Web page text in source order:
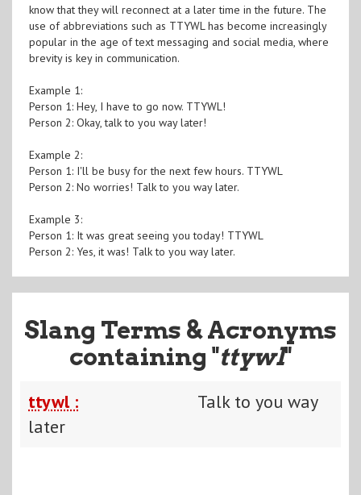
know that they will reconnect at a later time in the future. The
use of abbreviations such as TTYWL has become increasingly
popular in the age of text messaging and social media, where
brevity is key in communication.
Example 1:
Person 1: Hey, I have to go now. TTYWL!
Person 2: Okay, talk to you way later!
Example 2:
Person 1: I'll be busy for the next few hours. TTYWL
Person 2: No worries! Talk to you way later.
Example 3:
Person 1: It was great seeing you today! TTYWL
Person 2: Yes, it was! Talk to you way later.
Slang Terms & Acronyms
containing "ttywl"
ttywl :
Talk to you way
later